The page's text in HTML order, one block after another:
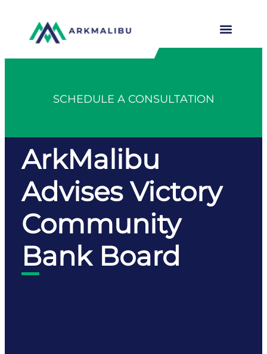
SCHEDULE A CONSULTATION
ArkMalibu
Advises Victory
Community
Bank Board